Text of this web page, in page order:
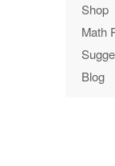
Shop
Math
Blog